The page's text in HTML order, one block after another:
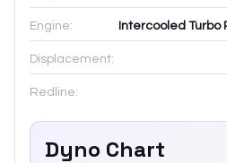
Engine: Intercooled Turbo
Displacement:
Redline:
Dyno Chart